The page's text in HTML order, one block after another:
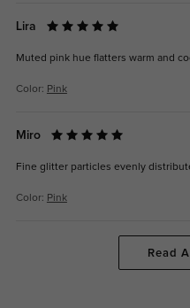
Lira
Muted pink hue flatters warm and
Color: Pink
Miro
Fine glitter particles evenly
Color: Pink
Read